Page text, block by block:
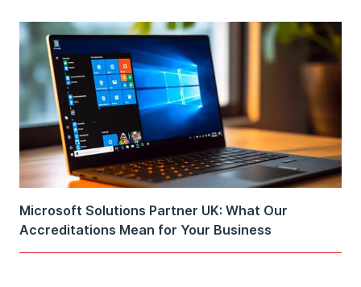
Microsoft Solutions Partner UK: What Our
Accreditations Mean for Your Business